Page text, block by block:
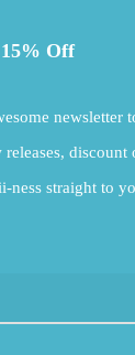
Off
newsletter
releases, discount
ness straight to